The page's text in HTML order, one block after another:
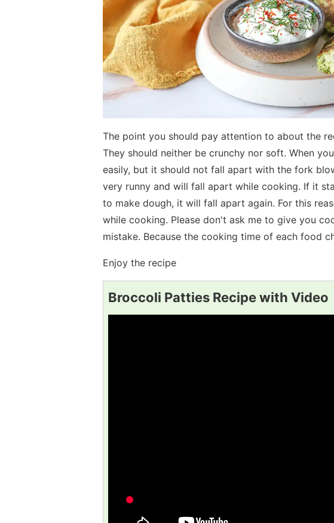
The point you should pay attention to about the
They should neither be crunchy nor soft. When
easily, but it should not fall apart with the fork
very runny and will fall apart while cooking. If it
to make dough, it will fall apart again. For this
while cooking. Please don't ask me to give you
mistake. Because the cooking time of each food
Enjoy the recipe
Broccoli Patties Recipe with Video